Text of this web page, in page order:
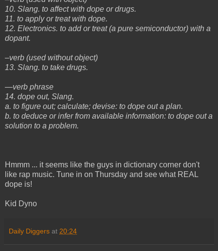
10. Slang. to affect with dope or drugs.
11. to apply or treat with dope.
12. Electronics. to add or treat (a pure semiconductor) with a
dopant.
–verb (used without object)
13. Slang. to take drugs.
—verb phrase
14. dope out, Slang.
a. to figure out; calculate; devise: to dope out a plan.
b. to deduce or infer from available information: to dope out a
solution to a problem.
Hmmm ... it seems like the guys in dictionary corner don't
like rap music. Tune in on Thursday and see what REAL
dope is!
Kid Dyno
Daily Diggers at 20:24